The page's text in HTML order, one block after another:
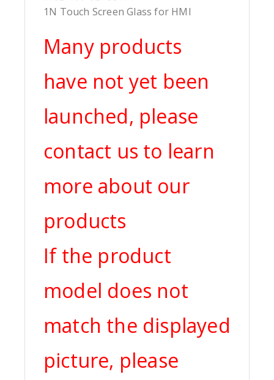
1N Touch Screen Glass for HMI
Many products
have not yet been
launched, please
contact us to learn
more about our
products
If the product
model does not
match the displayed
picture, please